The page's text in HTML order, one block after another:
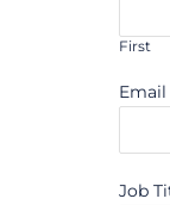
First
Email
Job